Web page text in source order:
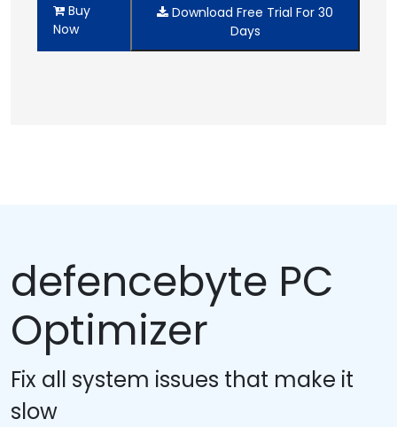
Buy
Now
Download Free Trial For 30
Days
defencebyte PC
Optimizer
Fix all system issues that make it
slow